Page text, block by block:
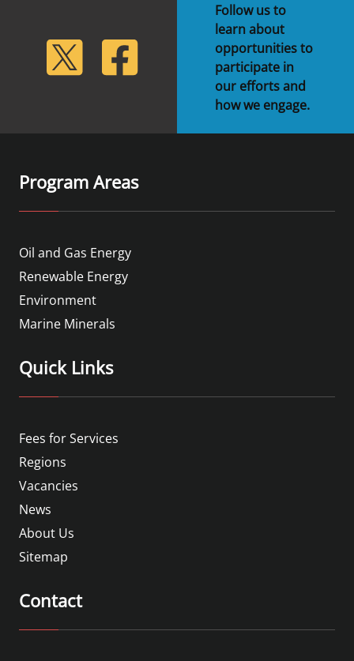
Twitter Facebook
Follow us to
learn about
opportunities to
participate in
our efforts and
how we engage.
Program Areas
Oil and Gas Energy
Renewable Energy
Environment
Marine Minerals
Quick Links
Fees for Services
Regions
Vacancies
News
About Us
Sitemap
Contact